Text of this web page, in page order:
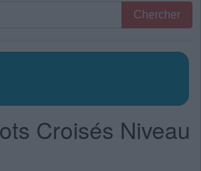
Chercher
Croisés Niveau